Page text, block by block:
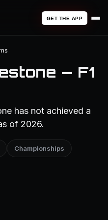
GET THE APP
— F1
has not achieved a
of 2026.
Championships